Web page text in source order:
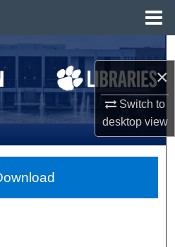
×
Switch to
desktopview
Search
Collections
Account